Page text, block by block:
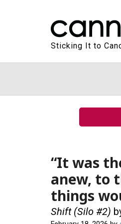
Sticking It to
“It was
anew, to
things
Shift (Silo #2)